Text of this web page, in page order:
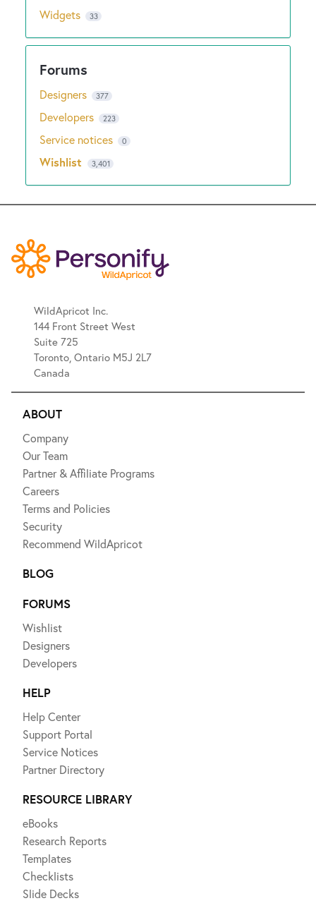
Widgets 33
Designers 377
Developers 223
Service notices 0
Wishlist 3,401
WildApricot Inc.
144 Front Street West
Suite 725
Toronto, Ontario M5J 2L7
Canada
ABOUT
Company
Our Team
Partner & Affiliate Programs
Careers
Terms and Policies
Security
Recommend WildApricot
BLOG
FORUMS
Wishlist
Designers
Developers
HELP
Help Center
Support Portal
Service Notices
Partner Directory
RESOURCE LIBRARY
eBooks
Research Reports
Templates
Checklists
Slide Decks